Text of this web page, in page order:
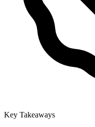
Key Takeaways